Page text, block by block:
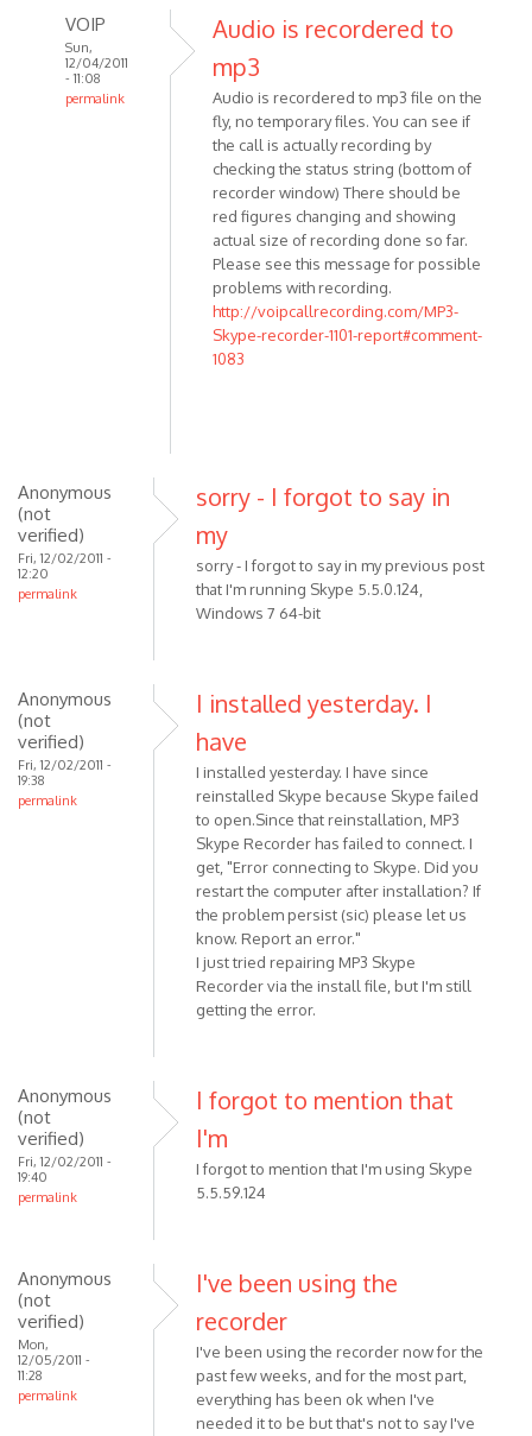
VOIP
Sun,
12/04/2011
- 11:08
permalink
Audio is recordered to
mp3
Audio is recordered to mp3 file on the
fly, no temporary files. You can see if
the call is actually recording by
checking the status string (bottom of
recorder window) There should be
red figures changing and showing
actual size of recording done so far.
Please see this message for possible
problems with recording.
http://voipcallrecording.com/MP3-
Skype-recorder-1101-report#comment-
1083
Anonymous
(not
verified)
Fri, 12/02/2011 -
12:20
permalink
sorry - I forgot to say in
my
sorry - I forgot to say in my previous post
that I'm running Skype 5.5.0.124,
Windows 7 64-bit
Anonymous
(not
verified)
Fri, 12/02/2011 -
19:38
permalink
I installed yesterday. I
have
I installed yesterday. I have since
reinstalled Skype because Skype failed
to open.Since that reinstallation, MP3
Skype Recorder has failed to connect. I
get, "Error connecting to Skype. Did you
restart the computer after installation? If
the problem persist (sic) please let us
know. Report an error."
I just tried repairing MP3 Skype
Recorder via the install file, but I'm still
getting the error.
Anonymous
(not
verified)
Fri, 12/02/2011 -
19:40
permalink
I forgot to mention that
I'm
I forgot to mention that I'm using Skype
5.5.59.124
Anonymous
(not
verified)
Mon,
12/05/2011 -
11:28
permalink
I've been using the
recorder
I've been using the recorder now for the
past few weeks, and for the most part,
everything has been ok when I've
needed it to be but that's not to say I've